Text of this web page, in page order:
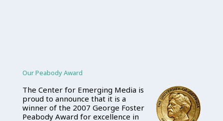
Our Peabody Award
The Center for Emerging Media is
proud to announce that it is a
winner of the 2007 George Foster
Peabody Award for excellence in